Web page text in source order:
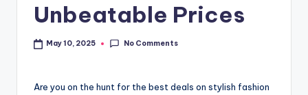
Unbeatable Prices
May 10, 2025 No Comments
Are you on the hunt for the best deals on stylish fashion